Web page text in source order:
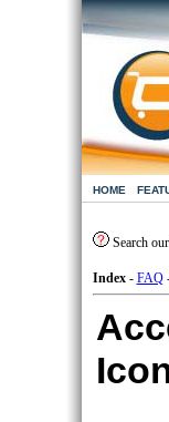
HOME
Search
Index- FAQ